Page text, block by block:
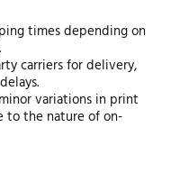
times depending on
carriers for delivery,
variations in print
to the nature of on-